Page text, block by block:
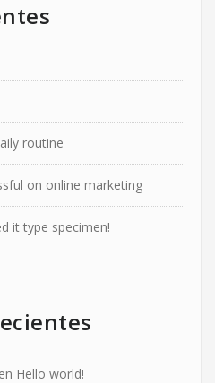
routine
on online marketing
it type specimen!
en Hello world!